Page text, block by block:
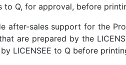
Q, for approval, before
after-sales support for the
are prepared by the
LICENSEE to Q before